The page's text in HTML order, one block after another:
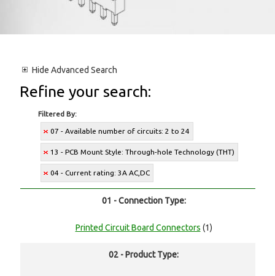
Hide Advanced Search
Refine your search:
Filtered By:
07 - Available number of circuits: 2 to 24
13 - PCB Mount Style: Through-hole Technology (THT)
04 - Current rating: 3A AC,DC
01 - Connection Type:
Printed Circuit Board Connectors (1)
02 - Product Type: